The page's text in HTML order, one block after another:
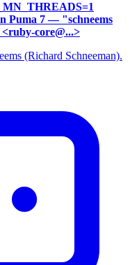
Puma 7 — "schneems
core@...>
(Richard Schneeman).